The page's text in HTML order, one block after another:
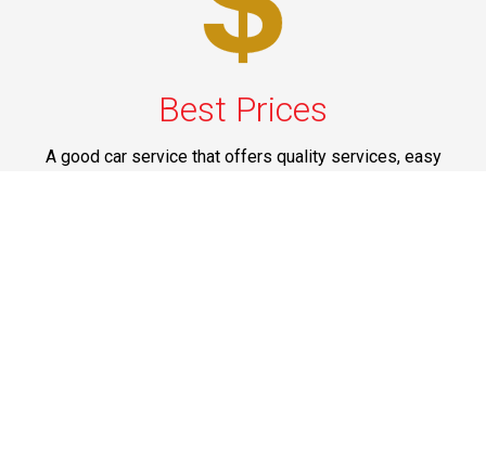
Best Prices
A good car service that offers quality services, easy